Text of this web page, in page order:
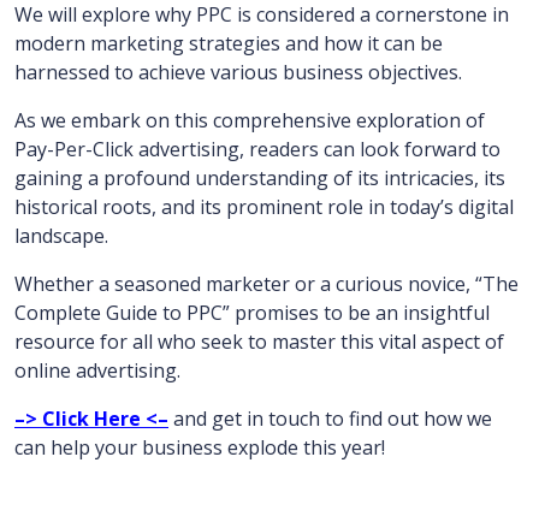
We will explore why PPC is considered a cornerstone in
modern marketing strategies and how it can be
harnessed to achieve various business objectives.
As we embark on this comprehensive exploration of
Pay-Per-Click advertising, readers can look forward to
gaining a profound understanding of its intricacies, its
historical roots, and its prominent role in today’s digital
landscape.
Whether a seasoned marketer or a curious novice, “The
Complete Guide to PPC” promises to be an insightful
resource for all who seek to master this vital aspect of
online advertising.
–> Click Here <– and get in touch to find out how we
can help your business explode this year!